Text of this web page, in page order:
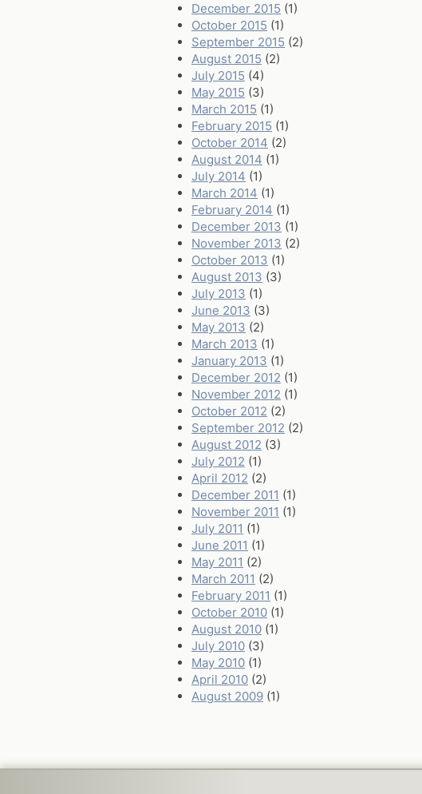
December 2015 (1)
October 2015 (1)
September 2015 (2)
August 2015 (2)
July 2015 (4)
May 2015 (3)
March 2015 (1)
February 2015 (1)
October 2014 (2)
August 2014 (1)
July 2014 (1)
March 2014 (1)
February 2014 (1)
December 2013 (1)
November 2013 (2)
October 2013 (1)
August 2013 (3)
July 2013 (1)
June 2013 (3)
May 2013 (2)
March 2013 (1)
January 2013 (1)
December 2012 (1)
November 2012 (1)
October 2012 (2)
September 2012 (2)
August 2012 (3)
July 2012 (1)
April 2012 (2)
December 2011 (1)
November 2011 (1)
July 2011 (1)
June 2011 (1)
May 2011 (2)
March 2011 (2)
February 2011 (1)
October 2010 (1)
August 2010 (1)
July 2010 (3)
May 2010 (1)
April 2010 (2)
August 2009 (1)